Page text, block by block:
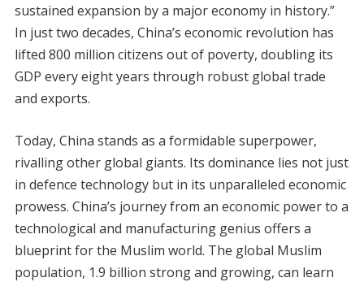
sustained expansion by a major economy in history.”
In just two decades, China’s economic revolution has
lifted 800 million citizens out of poverty, doubling its
GDP every eight years through robust global trade
and exports.
Today, China stands as a formidable superpower,
rivalling other global giants. Its dominance lies not just
in defence technology but in its unparalleled economic
prowess. China’s journey from an economic power to a
technological and manufacturing genius offers a
blueprint for the Muslim world. The global Muslim
population, 1.9 billion strong and growing, can learn